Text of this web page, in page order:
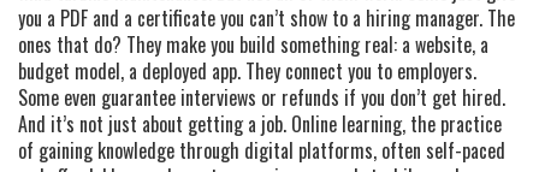
you a PDF and a certificate you can’t show to a hiring manager. The
ones that do? They make you build something real: a website, a
budget model, a deployed app. They connect you to employers.
Some even guarantee interviews or refunds if you don’t get hired.
And it’s not just about getting a job. Online learning, the practice
of gaining knowledge through digital platforms, often self-paced